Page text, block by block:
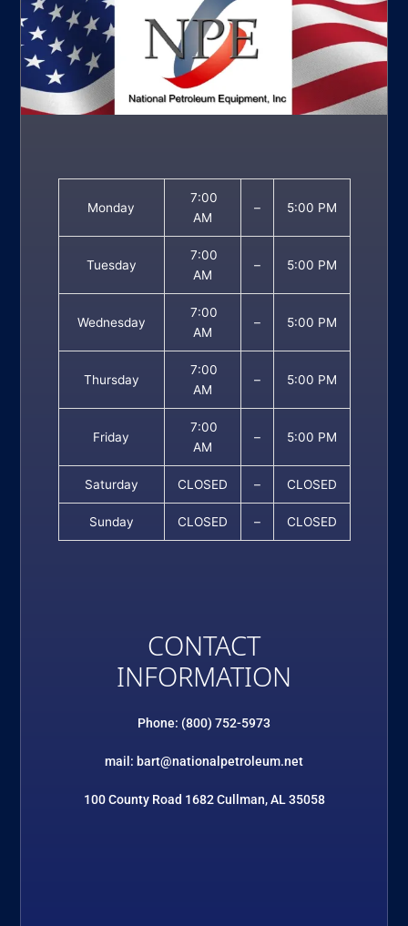
Monday
7:00
AM
– 5:00 PM
Tuesday
7:00
AM
– 5:00 PM
Wednesday
7:00
AM
– 5:00 PM
Thursday
7:00
AM
– 5:00 PM
Friday
7:00
AM
– 5:00 PM
Saturday CLOSED – CLOSED
Sunday CLOSED – CLOSED
CONTACT
INFORMATION
Phone: (800) 752-5973
mail: bart@nationalpetroleum.net
100 County Road 1682 Cullman, AL 35058